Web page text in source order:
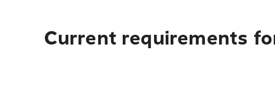
Current requirements